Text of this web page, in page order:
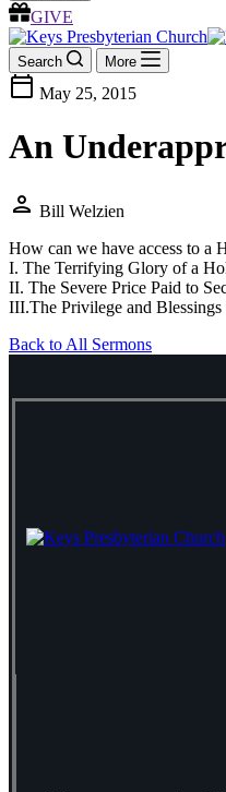
GIVE
Search More
calendar_today May 25, 2015
An
person Bill Welzien
How can we have access to a
I. The Terrifying Glory of a
II. The Severe Price Paid to
III.The Privilege and
Back to All Sermons